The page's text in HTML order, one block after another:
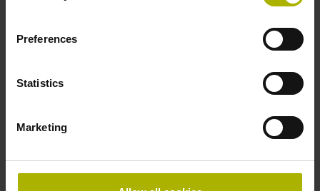
Preferences
Statistics
Marketing
every 50 mm, starting at